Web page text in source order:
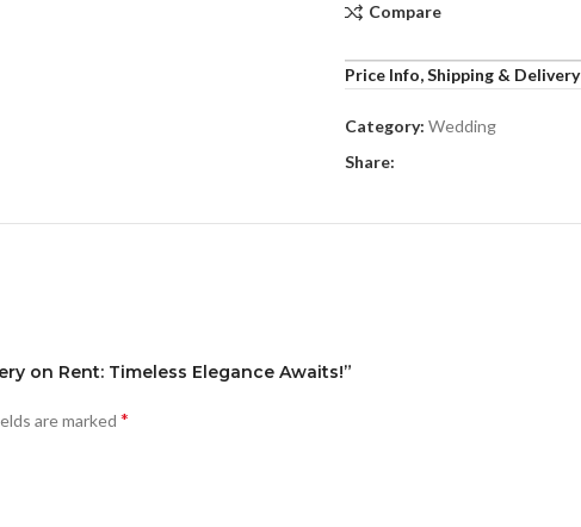
Compare
Price Info, Shipping & Delivery
Category: Wedding
Share:
on Rent: Timeless Elegance Awaits!”
are marked *